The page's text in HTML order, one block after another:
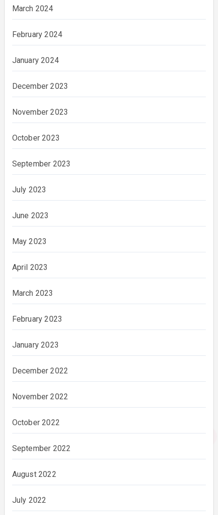
March 2024
February 2024
January 2024
December 2023
November 2023
October 2023
September 2023
July 2023
June 2023
May 2023
April 2023
March 2023
February 2023
January 2023
December 2022
November 2022
October 2022
September 2022
August 2022
July 2022